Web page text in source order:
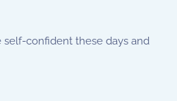
self-confident these days and